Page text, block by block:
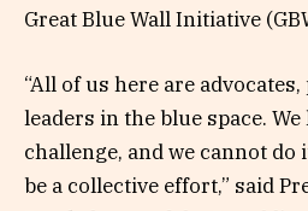
Great Blue Wall Initiative
“All of us here are
leaders in the blue space.
challenge, and we cannot do
be a collective effort,” said